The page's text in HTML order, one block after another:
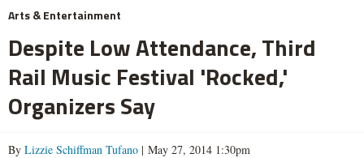
Arts & Entertainment
Despite Low Attendance, Third
Rail Music Festival 'Rocked,'
Organizers Say
By Lizzie Schiffman Tufano | May 27, 2014 1:30pm